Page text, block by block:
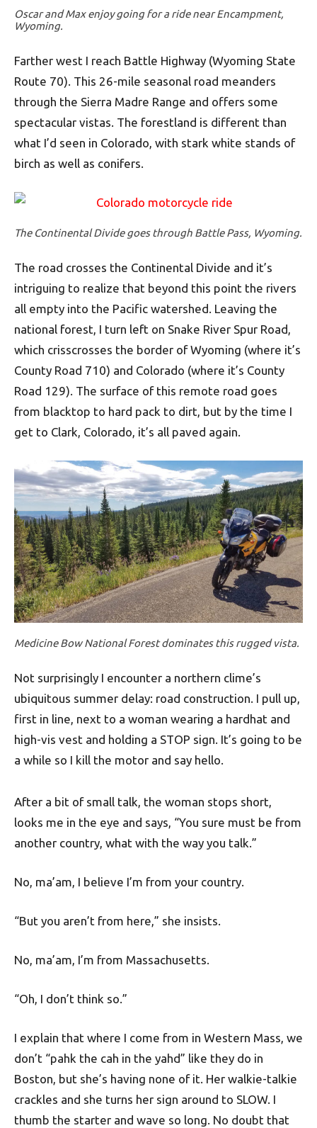
Oscar and Max enjoy going for a ride near Encampment,
Wyoming.
Farther west I reach Battle Highway (Wyoming State
Route 70). This 26-mile seasonal road meanders
through the Sierra Madre Range and offers some
spectacular vistas. The forestland is different than
what I’d seen in Colorado, with stark white stands of
birch as well as conifers.
The Continental Divide goes through Battle Pass, Wyoming.
The road crosses the Continental Divide and it’s
intriguing to realize that beyond this point the rivers
all empty into the Pacific watershed. Leaving the
national forest, I turn left on Snake River Spur Road,
which crisscrosses the border of Wyoming (where it’s
County Road 710) and Colorado (where it’s County
Road 129). The surface of this remote road goes
from blacktop to hard pack to dirt, but by the time I
get to Clark, Colorado, it’s all paved again.
Medicine Bow National Forest dominates this rugged vista.
Not surprisingly I encounter a northern clime’s
ubiquitous summer delay: road construction. I pull up,
first in line, next to a woman wearing a hardhat and
high-vis vest and holding a STOP sign. It’s going to be
a while so I kill the motor and say hello.
After a bit of small talk, the woman stops short,
looks me in the eye and says, “You sure must be from
another country, what with the way you talk.”
No, ma’am, I believe I’m from your country.
“But you aren’t from here,” she insists.
No, ma’am, I’m from Massachusetts.
“Oh, I don’t think so.”
I explain that where I come from in Western Mass, we
don’t “pahk the cah in the yahd” like they do in
Boston, but she’s having none of it. Her walkie-talkie
crackles and she turns her sign around to SLOW. I
thumb the starter and wave so long. No doubt that